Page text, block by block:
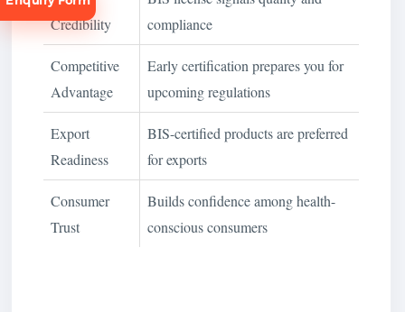
Credibility
compliance
Competitive
Advantage
Early certification prepares you for
upcoming regulations
Export
Readiness
BIS-certified products are preferred
for exports
Consumer
Trust
Builds confidence among health-
conscious consumers
Request
Consultation